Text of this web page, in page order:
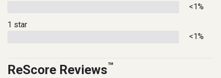
<1%
1 star
<1%
ReScore Reviews™